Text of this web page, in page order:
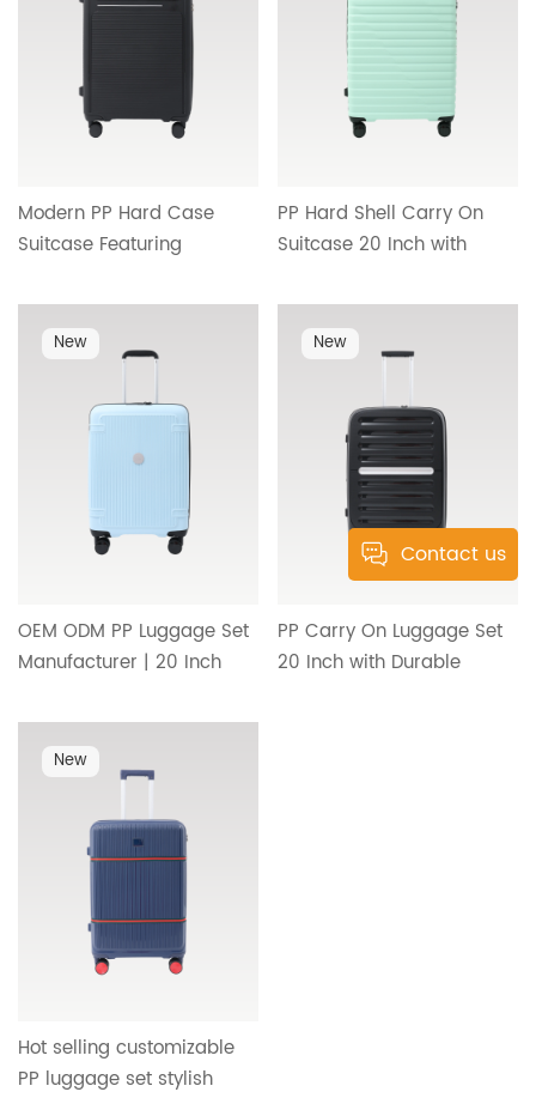
Modern PP Hard Case
Suitcase Featuring
Reliable Handle System
and Premium Travel
Comfort HT-26094
PP Hard Shell Carry On
Suitcase 20 Inch with
Telescopic Handle and
Organized Interior HT-
26093
New
OEM ODM PP Luggage Set
Manufacturer | 20 Inch
Custom Handle, Wheel
System and Simple Interior
Design HT-26092
New
PP Carry On Luggage Set
20 Inch with Durable
New
Hot selling customizable
PP luggage set stylish
Contact us